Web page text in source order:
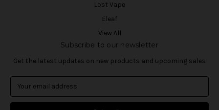
Lost Vape
Eleaf
View All
Subscribe to our newsletter
Get the latest updates on new products and upcoming sales
a